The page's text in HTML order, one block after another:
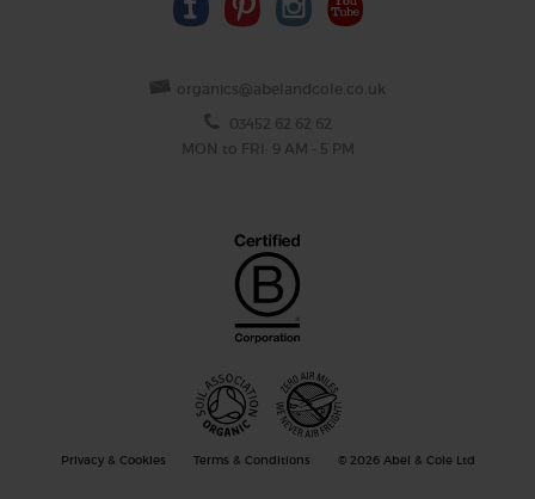
organics@abelandcole.co.uk
03452 62 62 62
MON to FRI: 9 AM - 5 PM
Privacy & Cookies Terms & Conditions © 2026 Abel & Cole Ltd